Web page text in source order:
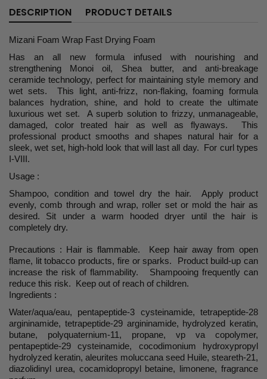
DESCRIPTION PRODUCT DETAILS
Mizani Foam Wrap Fast Drying Foam
Has an all new formula infused with nourishing and
strengthening Monoi oil, Shea butter, and anti-breakage
ceramide technology, perfect for maintaining style memory and
wet sets. This light, anti-frizz, non-flaking, foaming formula
balances hydration, shine, and hold to create the ultimate
luxurious wet set. A superb solution to frizzy, unmanageable,
damaged, color treated hair as well as flyaways. This
professional product smooths and shapes natural hair for a
sleek, wet set, high-hold look that will last all day. For curl types
I-VIII.
Usage :
Shampoo, condition and towel dry the hair. Apply product
evenly, comb through and wrap, roller set or mold the hair as
desired. Sit under a warm hooded dryer until the hair is
completely dry.
Precautions : Hair is flammable. Keep hair away from open
flame, lit tobacco products, fire or sparks. Product build-up can
increase the risk of flammability. Shampooing frequently can
reduce this risk. Keep out of reach of children.
Ingredients :
Water/aqua/eau, pentapeptide-3 cysteinamide, tetrapeptide-28
argininamide, tetrapeptide-29 argininamide, hydrolyzed keratin,
butane, polyquaternium-11, propane, vp va copolymer,
pentapeptide-29 cysteinamide, cocodimonium hydroxypropyl
hydrolyzed keratin, aleurites moluccana seed Huile, steareth-21,
diazolidinyl urea, cocamidopropyl betaine, limonene, fragrance